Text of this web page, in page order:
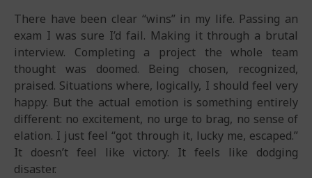
There have been clear “wins” in my life. Passing an
exam I was sure I’d fail. Making it through a brutal
interview. Completing a project the whole team
thought was doomed. Being chosen, recognized,
praised. Situations where, logically, I should feel very
happy. But the actual emotion is something entirely
different: no excitement, no urge to brag, no sense of
elation. I just feel “got through it, lucky me, escaped.”
It doesn’t feel like victory. It feels like dodging
disaster.